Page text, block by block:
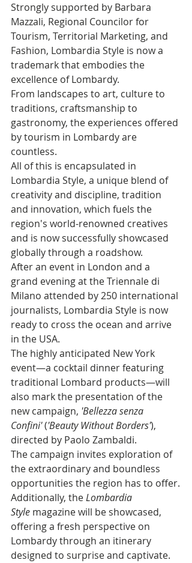
Strongly supported by Barbara
Mazzali, Regional Councilor for
Tourism, Territorial Marketing, and
Fashion, Lombardia Style is now a
trademark that embodies the
excellence of Lombardy.
From landscapes to art, culture to
traditions, craftsmanship to
gastronomy, the experiences offered
by tourism in Lombardy are
countless.
All of this is encapsulated in
Lombardia Style, a unique blend of
creativity and discipline, tradition
and innovation, which fuels the
region's world-renowned creatives
and is now successfully showcased
globally through a roadshow.
After an event in London and a
grand evening at the Triennale di
Milano attended by 250 international
journalists, Lombardia Style is now
ready to cross the ocean and arrive
in the USA.
The highly anticipated New York
event—a cocktail dinner featuring
traditional Lombard products—will
also mark the presentation of the
new campaign, 'Bellezza senza
Confini' ('Beauty Without Borders'),
directed by Paolo Zambaldi.
The campaign invites exploration of
the extraordinary and boundless
opportunities the region has to offer.
Additionally, the Lombardia
Style magazine will be showcased,
offering a fresh perspective on
Lombardy through an itinerary
designed to surprise and captivate.